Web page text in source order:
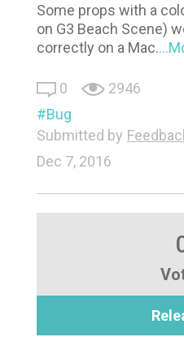
Some props with a
on G3 Beach Scene)
correctly on a Mac.
0
2946
Bug
Submitted by
Dec 7, 2016